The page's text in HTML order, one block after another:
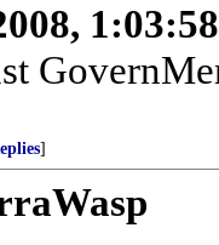
]